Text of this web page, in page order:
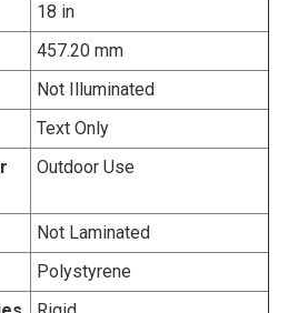
18 in
457.20 mm
Not Illuminated
Text Only
Outdoor Use
Not Laminated
Polystyrene